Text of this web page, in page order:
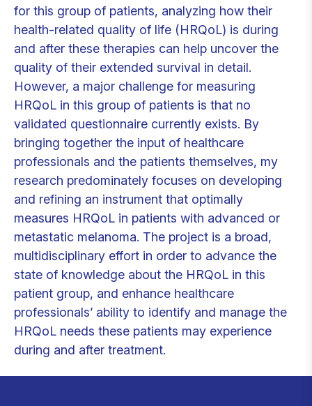
for this group of patients, analyzing how their
health-related quality of life (HRQoL) is during
and after these therapies can help uncover the
quality of their extended survival in detail.
However, a major challenge for measuring
HRQoL in this group of patients is that no
validated questionnaire currently exists. By
bringing together the input of healthcare
professionals and the patients themselves, my
research predominately focuses on developing
and refining an instrument that optimally
measures HRQoL in patients with advanced or
metastatic melanoma. The project is a broad,
multidisciplinary effort in order to advance the
state of knowledge about the HRQoL in this
patient group, and enhance healthcare
professionals’ ability to identify and manage the
HRQoL needs these patients may experience
during and after treatment.